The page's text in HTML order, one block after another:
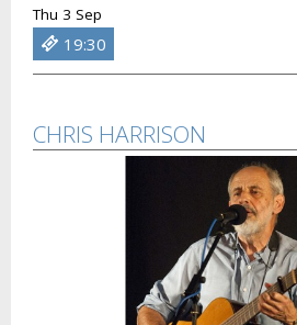
Thu 3 Sep
19:30
CHRIS HARRISON